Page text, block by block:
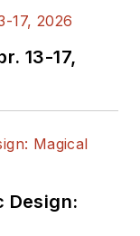
13-17,
Design: